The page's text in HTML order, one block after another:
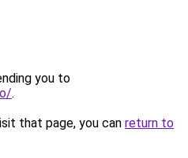
you to
.
that page, you can return to